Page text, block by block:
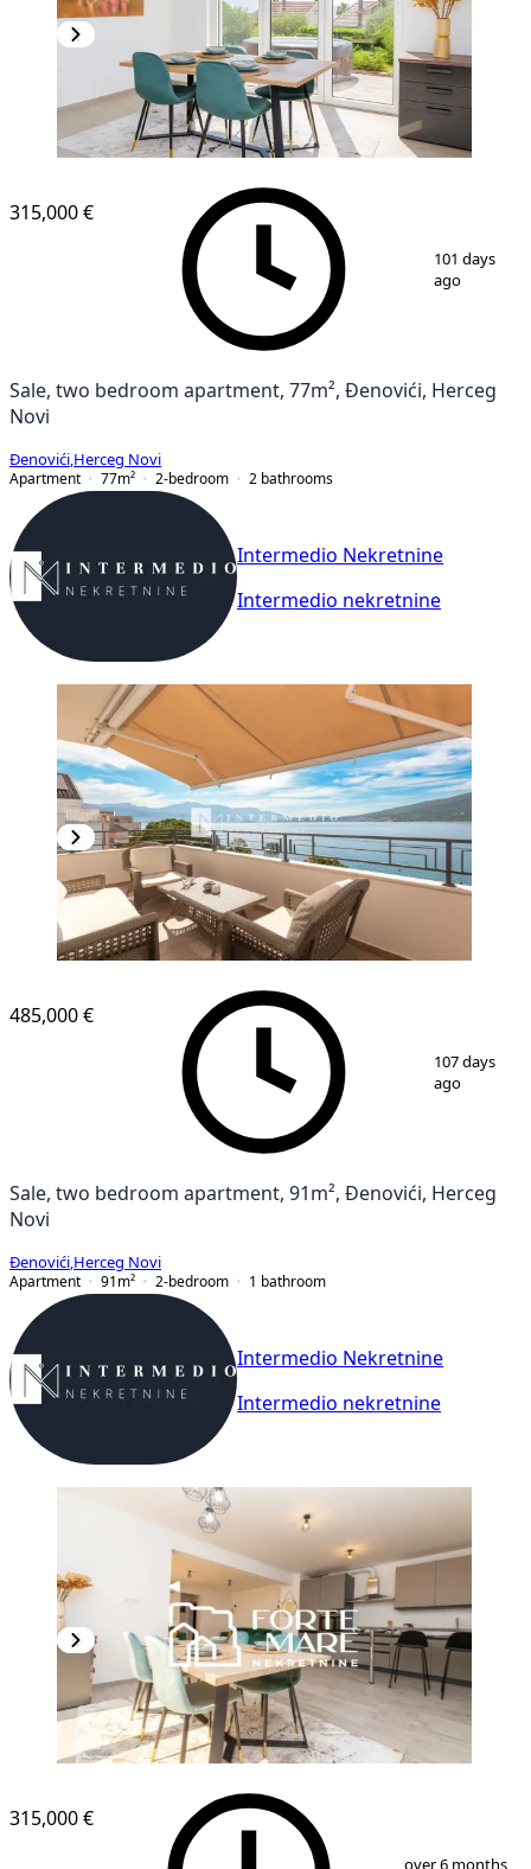
1/ 20
315,000 €
101 days
ago
Sale, two bedroom apartment, 77m², Đenovići, Herceg
Novi
Đenovići Herceg Novi
Apartment
77m² 2-bedroom 2 bathrooms
Intermedio Nekretnine
Intermedio nekretnine
1/ 21
485,000 €
107 days
ago
Sale, two bedroom apartment, 91m², Đenovići, Herceg
Novi
Đenovići Herceg Novi
Apartment
91 m² 2-bedroom 1 bathroom
Intermedio Nekretnine
Intermedio nekretnine
13
315,000 €
over 6 months